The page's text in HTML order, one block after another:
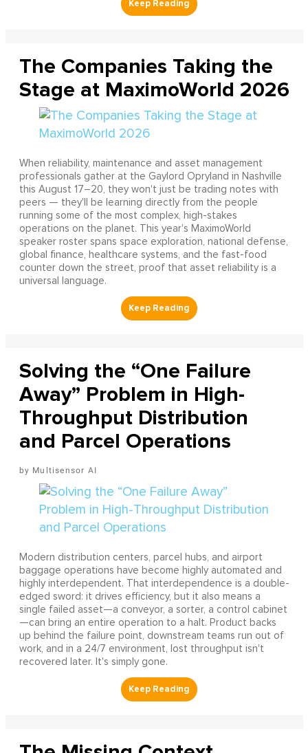
The Companies Taking the
Stage at MaximoWorld 2026
When reliability, maintenance and asset management
professionals gather at the Gaylord Opryland in Nashville
this August 17–20, they won't just be trading notes with
peers — they'll be learning directly from the people
running some of the most complex, high-stakes
operations on the planet. This year's MaximoWorld
speaker roster spans space exploration, national defense,
global finance, healthcare systems, and the fast-food
counter down the street, proof that asset reliability is a
universal language.
Solving the “One Failure
Away” Problem in High-
Throughput Distribution
and Parcel Operations
Multisensor AI
Modern distribution centers, parcel hubs, and airport
baggage operations have become highly automated and
highly interdependent. That interdependence is a double-
edged sword: it drives efficiency, but it also means a
single failed asset—a conveyor, a sorter, a control cabinet
—can bring an entire operation to a halt. Product backs
up behind the failure point, downstream teams run out of
work, and in a 24/7 environment, lost throughput isn't
recovered later. It's simply gone.